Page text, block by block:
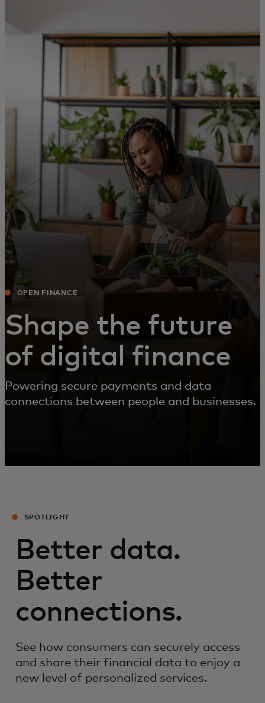
For business
For the world
For innovators
News and trends
OPEN FINANCE
Shape the future
of digital finance
Powering secure payments and data
connections between people and businesses.
SPOTLIGHT
Better data.
Better
connections.
See how consumers can securely access
and share their financial data to enjoy a
new level of personalized services.